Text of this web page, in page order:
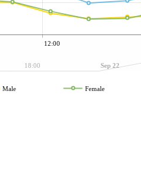
18:00 Sep 22
12:00
Male Female